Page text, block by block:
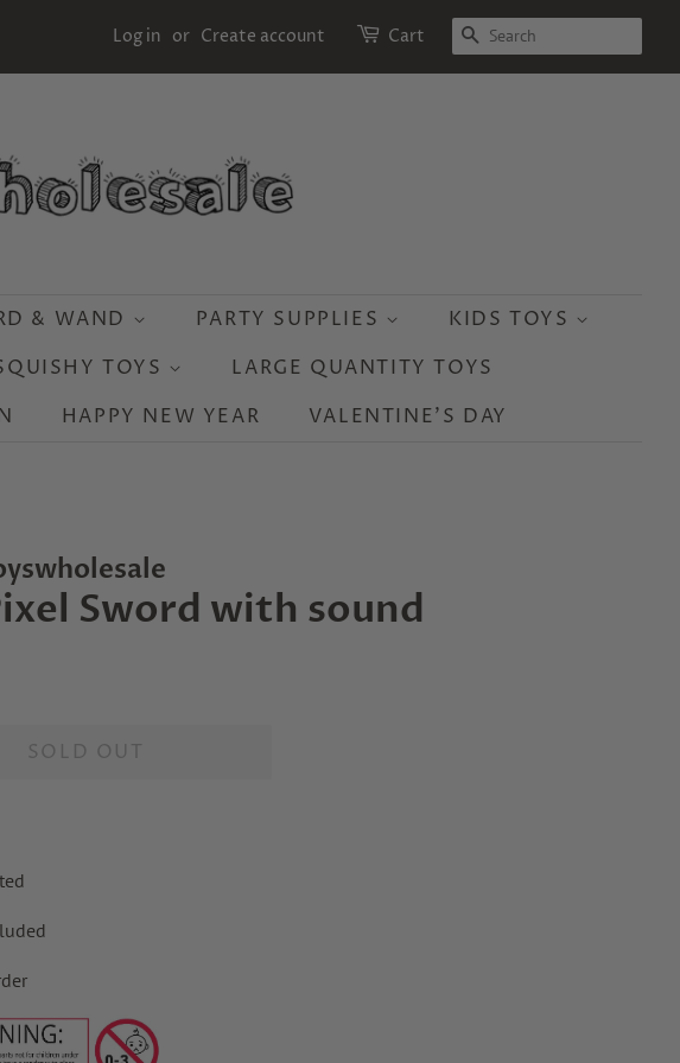
Log in or Create account Cart SEARCH
& WAND PARTY SUPPLIES
KIDS TOYS
TOYS
LARGE QUANTITY TOYS
HAPPY NEW YEAR VALENTINE'S DAY
Sword with sound
SOLD OUT